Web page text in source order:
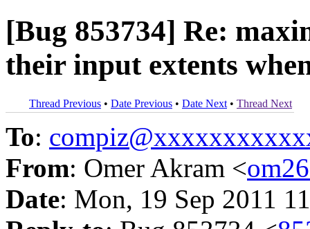
[Bug 853734] Re:
their input extents
Thread Previous • Date Previous • Date Next • Thread Next
To:
From: Omer Akram <
Date: Mon, 19 Sep 2011